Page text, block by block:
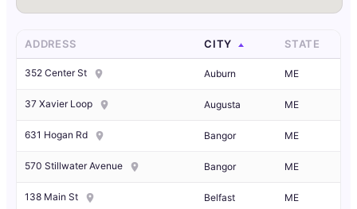
ADDRESS CITY STATE
352 Center St Auburn ME
37 Xavier Loop Augusta ME
631 Hogan Rd Bangor ME
570 Stillwater Avenue Bangor ME
138 Main St Belfast ME